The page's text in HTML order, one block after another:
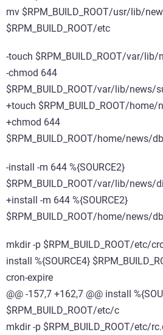
mv $RPM_BUILD_ROOT/usr/lib/
$RPM_BUILD_ROOT/etc
-touch $RPM_BUILD_ROOT/var/
-chmod 644
$RPM_BUILD_ROOT/var/lib/news/
+touch $RPM_BUILD_ROOT/
+chmod 644
$RPM_BUILD_ROOT/home/news/
-install -m 644 %{SOURCE2}
$RPM_BUILD_ROOT/var/lib/news/
+install -m 644 %{SOURCE2}
$RPM_BUILD_ROOT/home/news/
mkdir -p $RPM_BUILD_ROOT/etc/
install %{SOURCE4}
cron-expire
@@ -157,7 +162,7 @@ install
$RPM_BUILD_ROOT/etc/c
mkdir -p $RPM_BUILD_ROOT/etc/